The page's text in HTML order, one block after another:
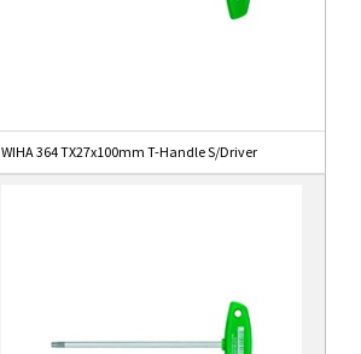
WIHA 364 TX27x100mm T-Handle S/Driver